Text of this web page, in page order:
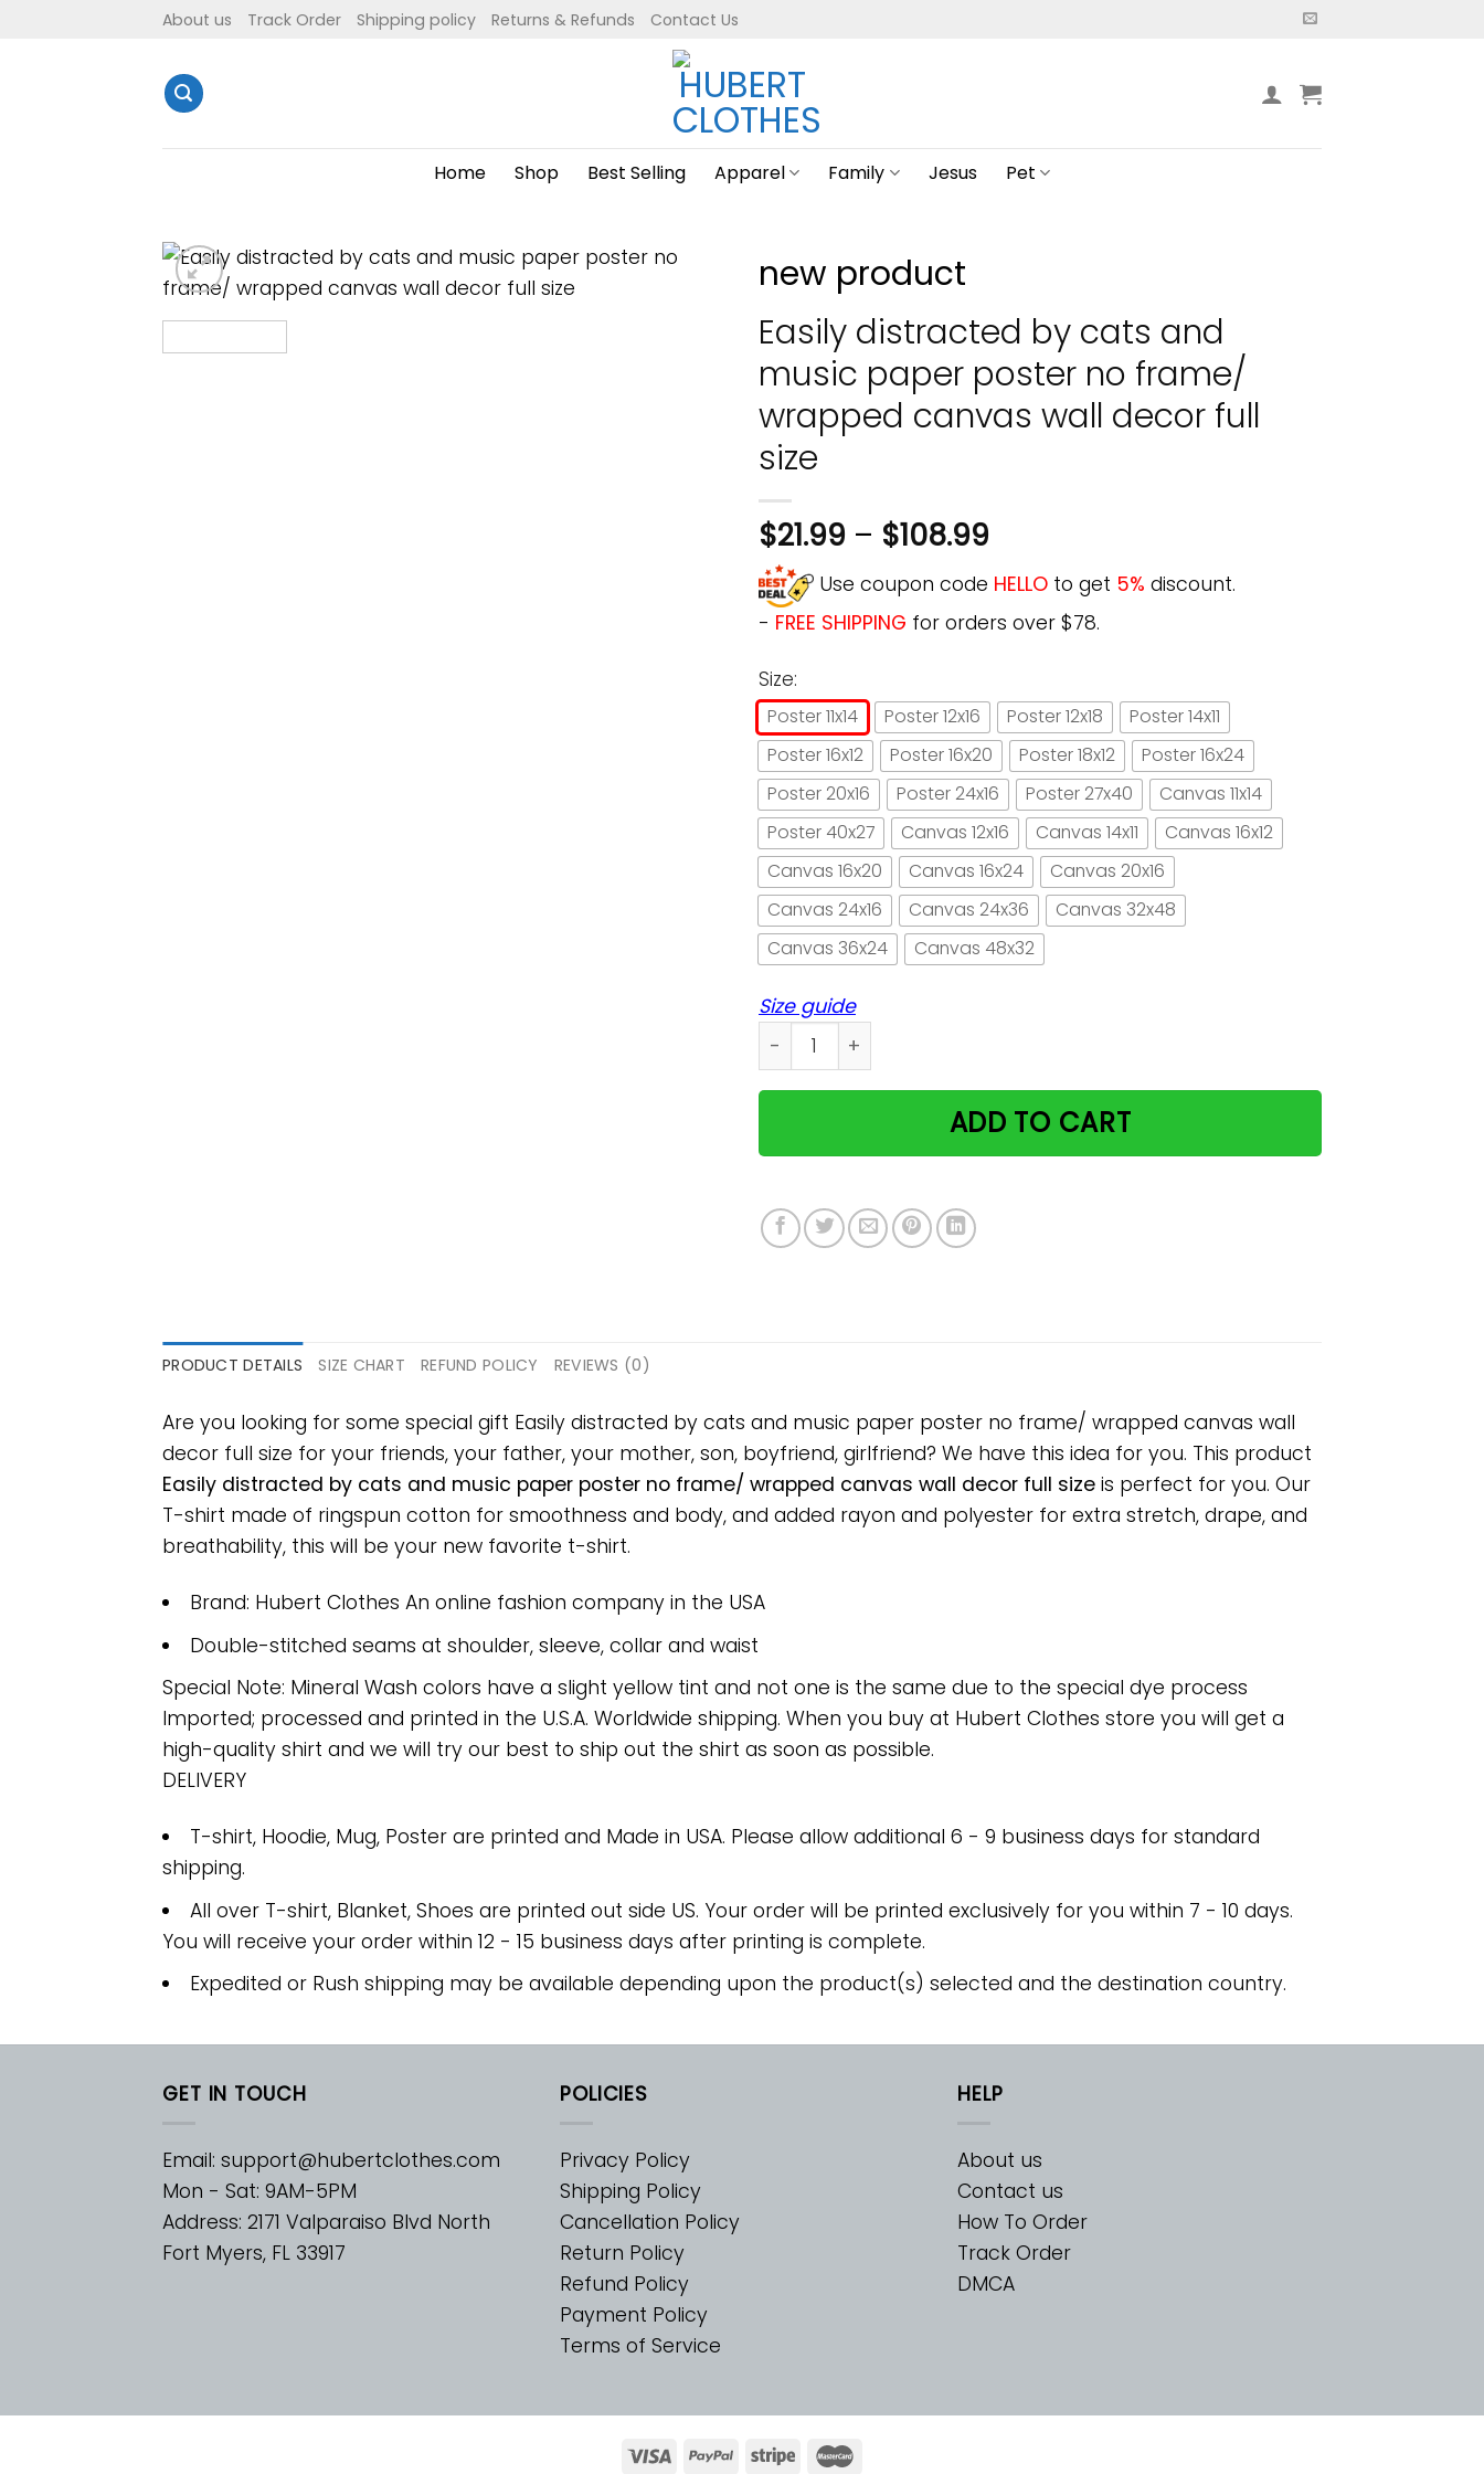
About us Track Order Shipping policy Returns & Refunds Contact Us
Home Shop Best Selling Apparel Family Jesus Pet
new product
Easily distracted by cats and
music paper poster no frame/
wrapped canvas wall decor full
size
$21.99 – $108.99
Use coupon code HELLO to get 5% discount.
- FREE SHIPPING for orders over $78.
Size:
Poster 11x14 Poster 12x16 Poster 12x18
Poster 14x11
Poster 16x12
Poster 16x20 Poster 18x12
Poster 16x24
Poster 20x16
Poster 24x16 Poster 27x40
Canvas 11x14
Poster 40x27
Canvas 12x16 Canvas 14x11
Canvas 16x12
Canvas 16x20
Canvas 16x24
Canvas 20x16
Canvas 24x16
Canvas 24x36
Canvas 32x48
Canvas 36x24
Canvas 48x32
Size guide
Easily distracted by cats and music paper poster no frame/ wrapped canvas wall
ADD TO CART
PRODUCT DETAILS SIZE CHART REFUND POLICY REVIEWS (0)
Are you looking for some special gift Easily distracted by cats and music paper poster no frame/ wrapped canvas wall
decor full size for your friends, your father, your mother, son, boyfriend, girlfriend? We have this idea for you. This product
Easily distracted by cats and music paper poster no frame/ wrapped canvas wall decor full size is perfect for you. Our
T-shirt made of ringspun cotton for smoothness and body, and added rayon and polyester for extra stretch, drape, and
breathability, this will be your new favorite t-shirt.
Brand: Hubert Clothes An online fashion company in the USA
Double-stitched seams at shoulder, sleeve, collar and waist
Special Note: Mineral Wash colors have a slight yellow tint and not one is the same due to the special dye process
Imported; processed and printed in the U.S.A. Worldwide shipping. When you buy at Hubert Clothes store you will get a
high-quality shirt and we will try our best to ship out the shirt as soon as possible.
DELIVERY
T-shirt, Hoodie, Mug, Poster are printed and Made in USA. Please allow additional 6 - 9 business days for standard
shipping.
All over T-shirt, Blanket, Shoes are printed out side US. Your order will be printed exclusively for you within 7 - 10 days.
You will receive your order within 12 - 15 business days after printing is complete.
Expedited or Rush shipping may be available depending upon the product(s) selected and the destination country.
GET IN TOUCH
Email: support@hubertclothes.com
Mon - Sat: 9AM-5PM
Address: 2171 Valparaiso Blvd North
Fort Myers, FL 33917
POLICIES
Privacy Policy
Shipping Policy
Cancellation Policy
Return Policy
Refund Policy
Payment Policy
Terms of Service
HELP
About us
Contact us
How To Order
Track Order
DMCA